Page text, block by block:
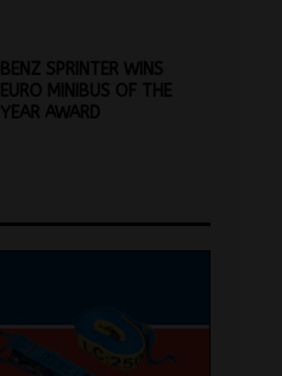
BENZ SPRINTER WINS
EURO MINIBUS OF THE
YEAR AWARD